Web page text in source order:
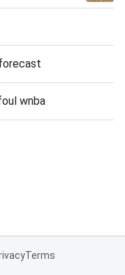
wnba
Terms